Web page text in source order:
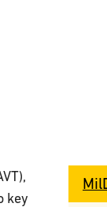
key